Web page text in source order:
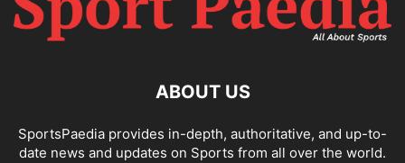
ABOUT US
SportsPaedia provides in-depth, authoritative, and up-to-
date news and updates on Sports from all over the world.